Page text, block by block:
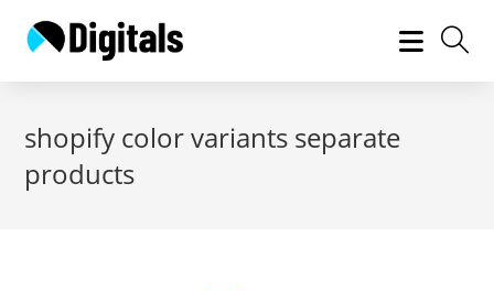
shopify color variants separate
products